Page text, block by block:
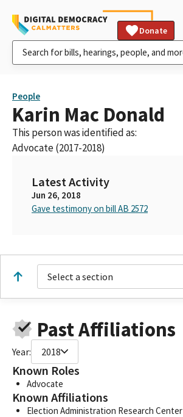
Donate
People
Karin Mac Donald
This person was identified as:
Advocate (2017-2018)
Latest Activity
Jun 26, 2018
Gave testimony on bill AB 2572
Select a section
Past Affiliations
Year: 2018
Known Roles
Advocate
Known Affiliations
Election Administration Research Center